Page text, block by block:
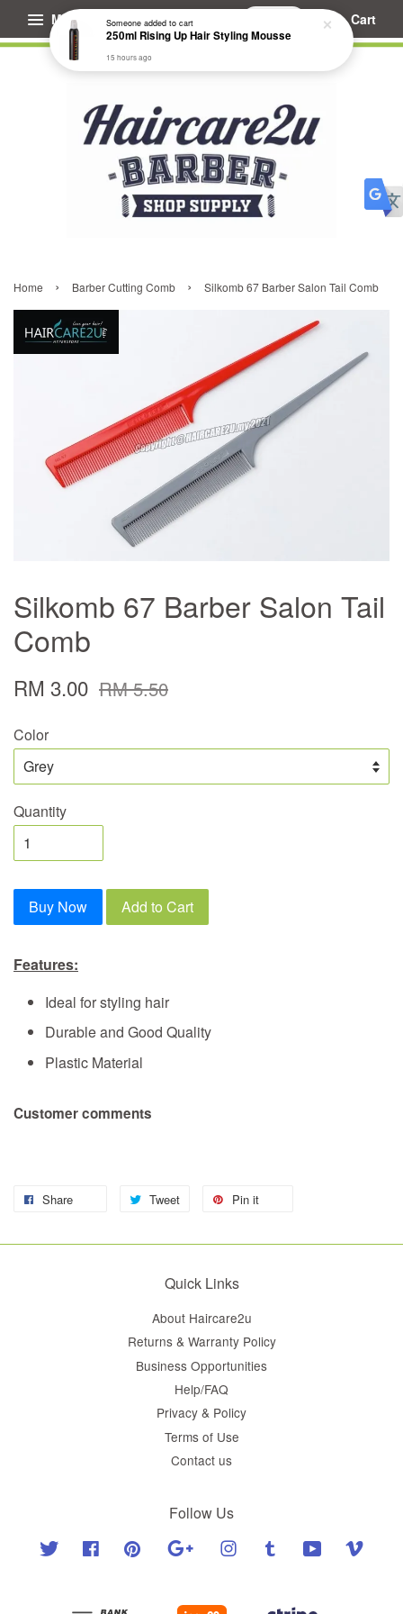
Menu Cart
Home › Barber Cutting Comb › Silkomb 67 Barber Salon Tail Comb
Silkomb 67 Barber Salon Tail
Comb
RM 3.00 RM 5.50
Color
Quantity
Buy Now Add to Cart
Features:
Ideal for styling hair
Durable and Good Quality
Plastic Material
Customer comments
Share Tweet Pin it
Quick Links
About Haircare2u
Returns & Warranty Policy
Business Opportunities
Help/FAQ
Privacy & Policy
Terms of Use
Contact us
Follow Us
Twitter Facebook Pinterest Google Instagram Tumblr YouTube
Someoneadded to cart
250ml Rising Up Hair Styling Mousse
15 hours ago